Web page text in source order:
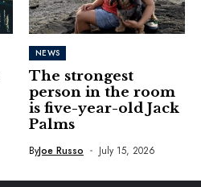
NEWS
The strongest
person in the room
is five-year-old Jack
Palms
ByJoe Russo July 15, 2026